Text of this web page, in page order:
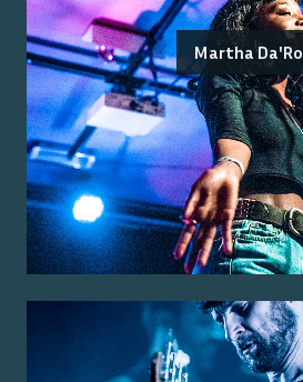
Martha Da'Ro